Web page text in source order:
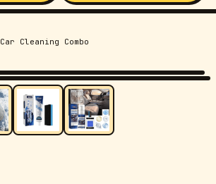
Car Cleaning Combo